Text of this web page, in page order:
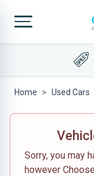
Home Used Cars
Sorry, you may
however